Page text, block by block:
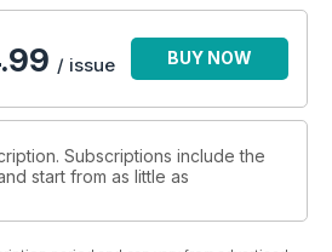
/ issue BUY NOW
Subscriptions include the
start from as little as